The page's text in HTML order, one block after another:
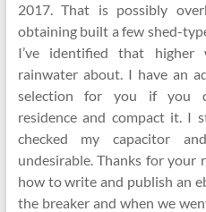
2017. That is possibly
obtaining built a few shed-
I’ve identified that higher
rainwater about. I have an
selection for you if you
residence and compact it. I
checked my capacitor
undesirable. Thanks for your
how to write and publish an
the breaker and when we